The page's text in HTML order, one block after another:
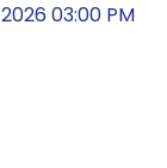
03:00 PM